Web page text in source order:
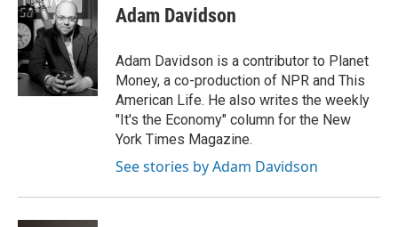
e
b
o
o
k
t
t
e
r
k
e
d
I
n
Adam Davidson
Adam Davidson is a contributor to Planet
Money, a co-production of NPR and This
American Life. He also writes the weekly
"It's the Economy" column for the New
York Times Magazine.
See stories by Adam Davidson